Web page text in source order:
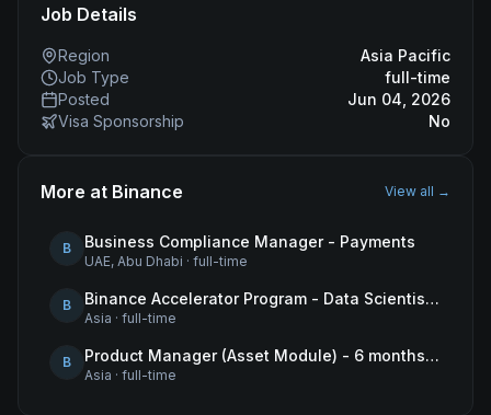
Job Details
Region
Asia Pacific
Job Type
full-time
Posted
Jun 04, 2026
Visa Sponsorship
No
More at Binance View all →
B Business Compliance Manager - Payments
UAE, Abu Dhabi · full-time
B Binance Accelerator Program - Data Scientist (User Growth)
Asia · full-time
B Product Manager (Asset Module) - 6 months contract
Asia · full-time